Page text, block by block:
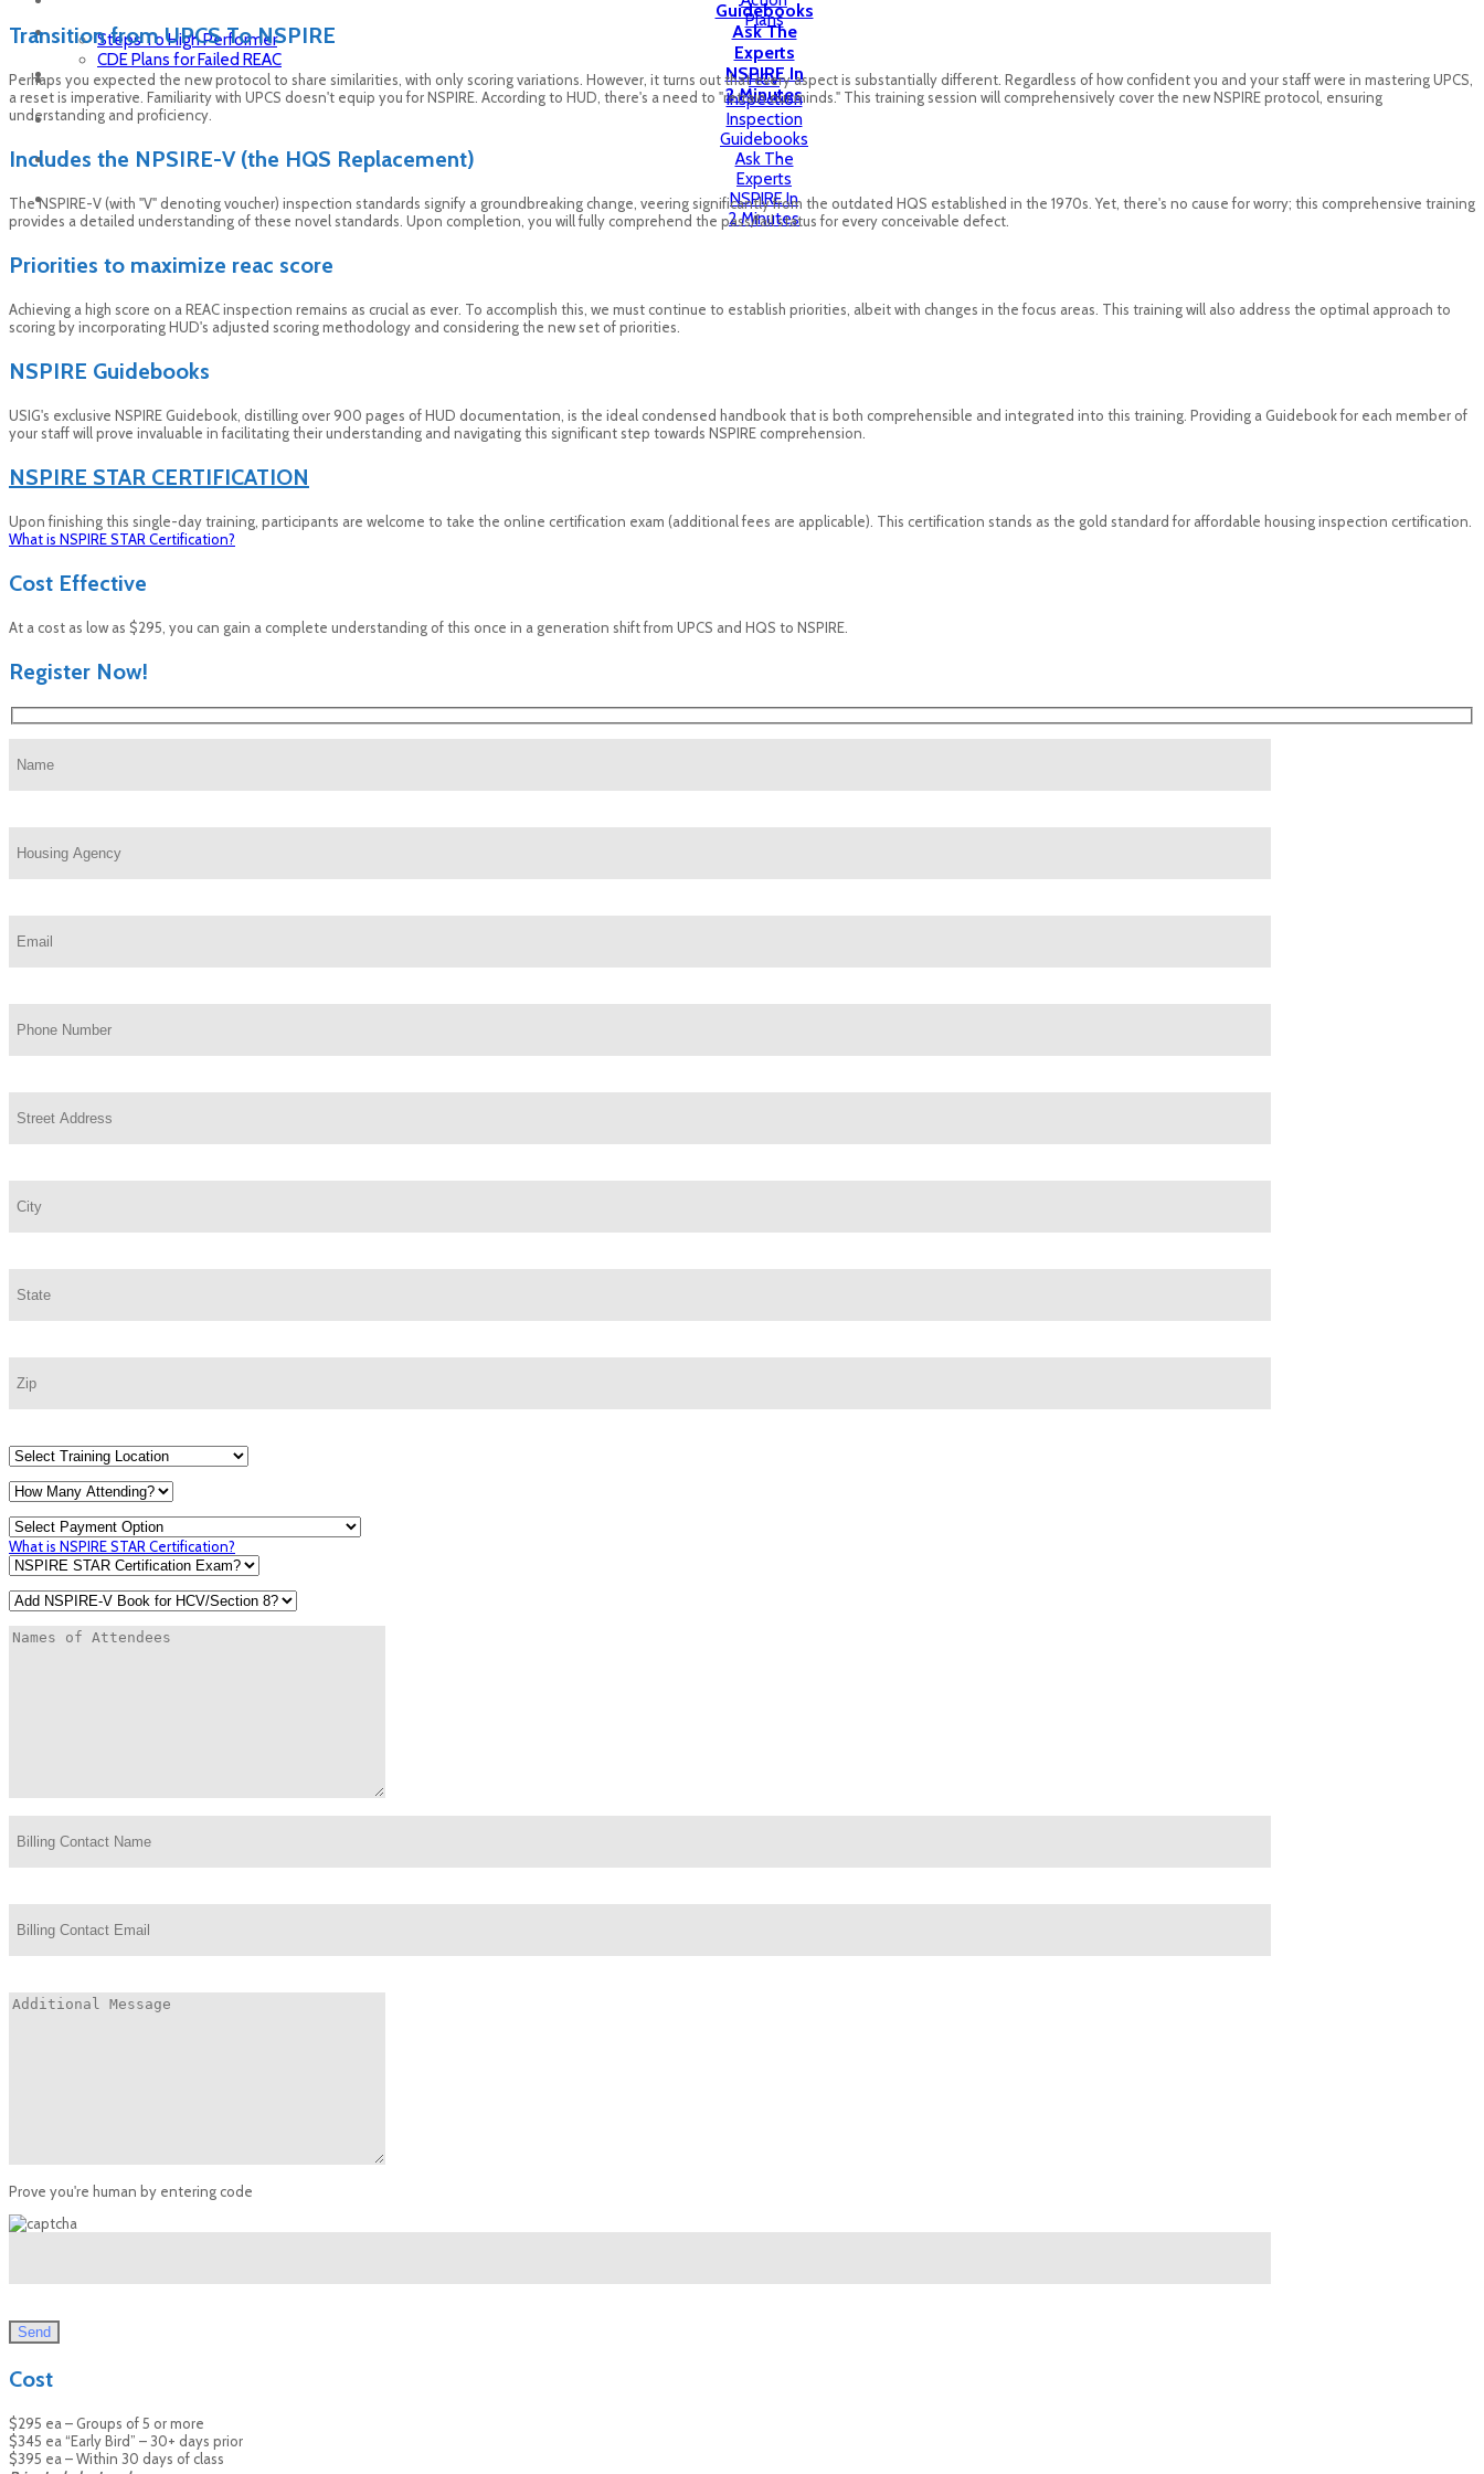
Guidebooks
Ask The
Experts
NSPIRE In
2 Minutes
Plans
Steps To High Performer
CDE Plans for Failed REAC
HCV
Inspection
Inspection
Guidebooks
Ask The
Experts
NSPIRE In
2 Minutes
Transition from UPCS To NSPIRE
Perhaps you expected the new protocol to share similarities, with only scoring variations. However, it turns out that every aspect is substantially different. Regardless of how confident you and your staff were in mastering UPCS,
a reset is imperative. Familiarity with UPCS doesn't equip you for NSPIRE. According to HUD, there's a need to "retrain our minds." This training session will comprehensively cover the new NSPIRE protocol, ensuring
understanding and proficiency.
Includes the NPSIRE-V (the HQS Replacement)
The NSPIRE-V (with "V" denoting voucher) inspection standards signify a groundbreaking change, veering significantly from the outdated HQS established in the 1970s. Yet, there's no cause for worry; this comprehensive training
provides a detailed understanding of these novel standards. Upon completion, you will fully comprehend the pass/fail status for every conceivable defect.
Priorities to maximize reac score
Achieving a high score on a REAC inspection remains as crucial as ever. To accomplish this, we must continue to establish priorities, albeit with changes in the focus areas. This training will also address the optimal approach to
scoring by incorporating HUD's adjusted scoring methodology and considering the new set of priorities.
NSPIRE Guidebooks
USIG's exclusive NSPIRE Guidebook, distilling over 900 pages of HUD documentation, is the ideal condensed handbook that is both comprehensible and integrated into this training. Providing a Guidebook for each member of
your staff will prove invaluable in facilitating their understanding and navigating this significant step towards NSPIRE comprehension.
NSPIRE STAR CERTIFICATION
Upon finishing this single-day training, participants are welcome to take the online certification exam (additional fees are applicable). This certification stands as the gold standard for affordable housing inspection certification.
What is NSPIRE STAR Certification?
Cost Effective
At a cost as low as $295, you can gain a complete understanding of this once in a generation shift from UPCS and HQS to NSPIRE.
Register Now!
What is NSPIRE STAR Certification?
Prove you're human by entering code
Cost
$295 ea – Groups of 5 or more
$345 ea “Early Bird” – 30+ days prior
$395 ea – Within 30 days of class ​